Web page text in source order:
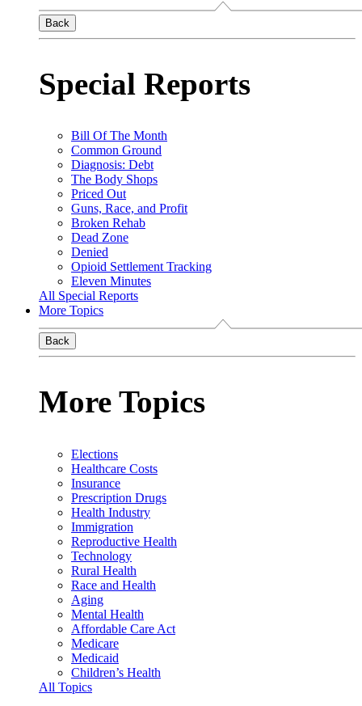
Back
Special Reports
Bill Of The Month
Common Ground
Diagnosis: Debt
The Body Shops
Priced Out
Guns, Race, and Profit
Broken Rehab
Dead Zone
Denied
Opioid Settlement Tracking
Eleven Minutes
All Special Reports
More Topics
Back
More Topics
Elections
Healthcare Costs
Insurance
Prescription Drugs
Health Industry
Immigration
Reproductive Health
Technology
Rural Health
Race and Health
Aging
Mental Health
Affordable Care Act
Medicare
Medicaid
Children’s Health
All Topics